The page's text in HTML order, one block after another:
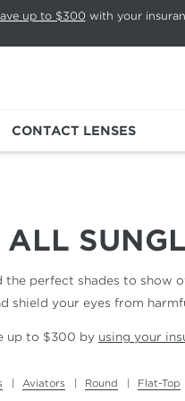
again to resume.
up to $300 with your
CONTACT LENSES
ALL
the perfect shades to show
shield your eyes from
up to $300 by using your
Aviators Round Flat-Top